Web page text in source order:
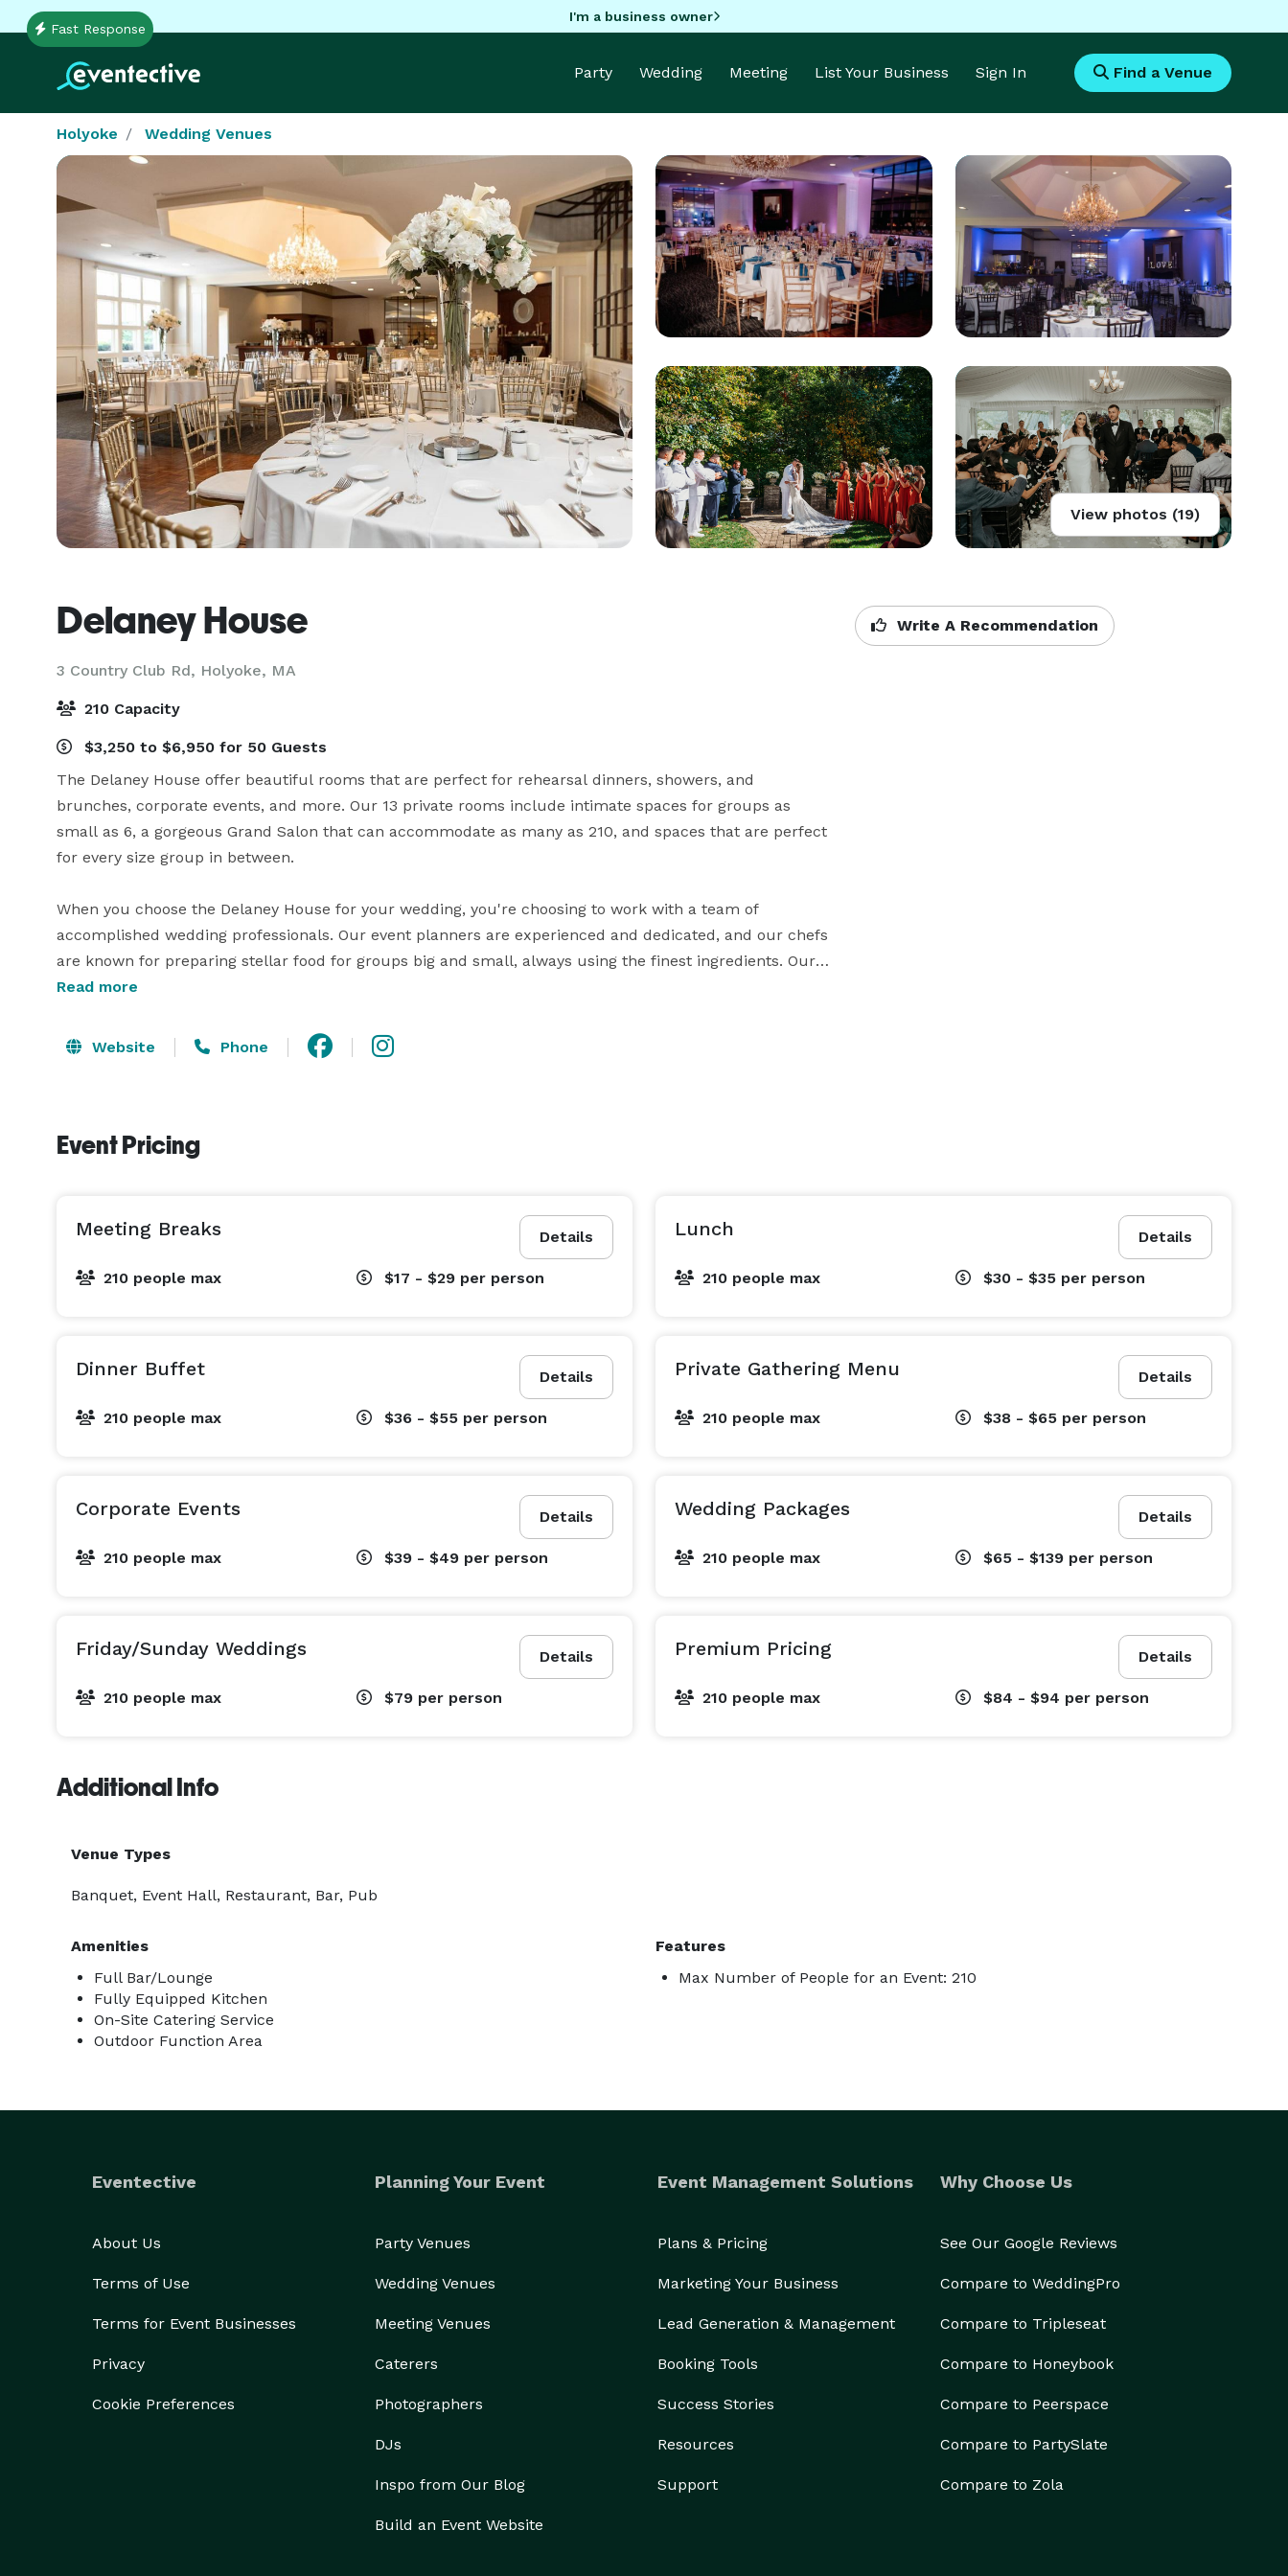
I'm a business owner
Party Wedding Meeting List Your Business Sign In Find a Venue
Holyoke Wedding Venues
Fast Response
View photos (19)
Delaney House
3 Country Club Rd, Holyoke, MA
Write A Recommendation
210 Capacity
$3,250 to $6,950 for 50 Guests
The Delaney House offer beautiful rooms that are perfect for rehearsal dinners, showers, and
brunches, corporate events, and more. Our 13 private rooms include intimate spaces for groups as
small as 6, a gorgeous Grand Salon that can accommodate as many as 210, and spaces that are perfect
for every size group in between.
When you choose the Delaney House for your wedding, you're choosing to work with a team of
accomplished wedding professionals. Our event planners are experienced and dedicated, and our chefs
are known for preparing stellar food for groups big and small, always using the finest ingredients. Our
waitstaff and bartenders will take great care of all your guests. Our menus are customizable to meet
Read more
Website Phone
Event Pricing
Details
Meeting Breaks
210 people max $17 - $29 per person
Details
Lunch
210 people max $30 - $35 per person
Details
Dinner Buffet
210 people max $36 - $55 per person
Details
Private Gathering Menu
210 people max $38 - $65 per person
Details
Corporate Events
210 people max $39 - $49 per person
Details
Wedding Packages
210 people max $65 - $139 per person
Details
Friday/Sunday Weddings
210 people max $79 per person
Details
Premium Pricing
210 people max $84 - $94 per person
Additional Info
Venue Types
Banquet, Event Hall, Restaurant, Bar, Pub
Amenities
Full Bar/Lounge
Fully Equipped Kitchen
On-Site Catering Service
Outdoor Function Area
Features
Max Number of People for an Event: 210
Eventective
About Us
Terms of Use
Terms for Event Businesses
Privacy
Cookie Preferences
Planning Your Event
Party Venues
Wedding Venues
Meeting Venues
Caterers
Photographers
DJs
Inspo from Our Blog
Build an Event Website
Event Management Solutions
Plans & Pricing
Marketing Your Business
Lead Generation & Management
Booking Tools
Success Stories
Resources
Support
Why Choose Us
See Our Google Reviews
Compare to WeddingPro
Compare to Tripleseat
Compare to Honeybook
Compare to Peerspace
Compare to PartySlate
Compare to Zola